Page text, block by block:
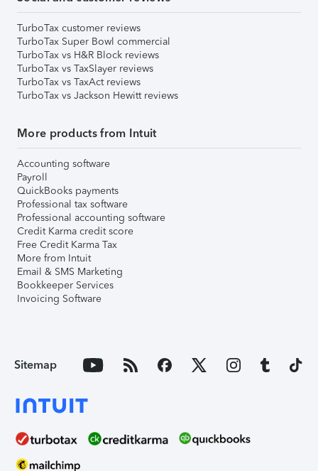
TurboTax customer reviews
TurboTax Super Bowl commercial
TurboTax vs H&R Block reviews
TurboTax vs TaxSlayer reviews
TurboTax vs TaxAct reviews
TurboTax vs Jackson Hewitt reviews
More products from Intuit
Accounting software
Payroll
QuickBooks payments
Professional tax software
Professional accounting software
Credit Karma credit score
Free Credit Karma Tax
More from Intuit
Email & SMS Marketing
Bookkeeper Services
Invoicing Software
Sitemap